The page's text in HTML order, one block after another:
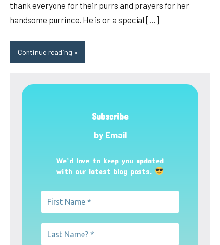
thank everyone for their purrs and prayers for her
handsome purrince. He is on a special […]
Continue reading
Subscribe
by Email
We’d love to keep you updated
with our latest blog posts.